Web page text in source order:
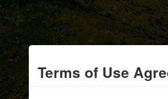
Terms of Use